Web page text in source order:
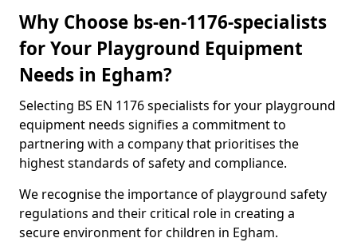
Why Choose bs-en-1176-specialists
for Your Playground Equipment
Needs in Egham?
Selecting BS EN 1176 specialists for your playground
equipment needs signifies a commitment to
partnering with a company that prioritises the
highest standards of safety and compliance.
We recognise the importance of playground safety
regulations and their critical role in creating a
secure environment for children in Egham.